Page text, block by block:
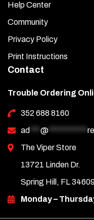
Help Center
Community
Privacy Policy
Print Instructions
Contact
Trouble Ordering
352 688 8160
ad *** @ ***********
The Viper Store
13721 Linden Dr.
Spring Hill, FL
Monday –